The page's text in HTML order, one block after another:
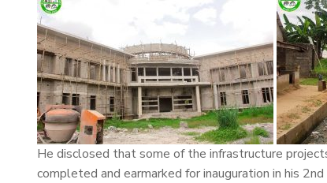
He disclosed that some of the infrastructure
completed and earmarked for inauguration in his